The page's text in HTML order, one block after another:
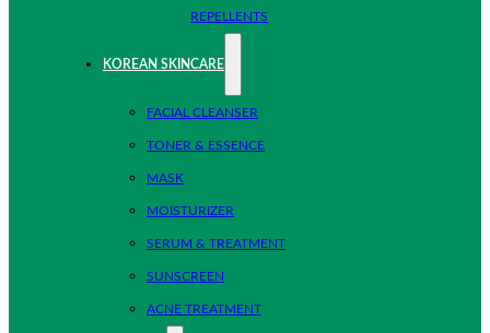
REPELLENTS
KOREAN SKINCARE
FACIAL CLEANSER
TONER & ESSENCE
MASK
MOISTURIZER
SERUM & TREATMENT
SUNSCREEN
ACNE TREATMENT